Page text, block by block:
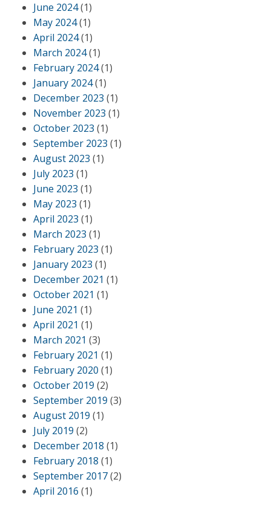
June 2024(1)
May 2024(1)
April 2024(1)
March 2024(1)
February 2024(1)
January 2024(1)
December 2023 (1)
November 2023 (1)
October 2023 (1)
September 2023 (1)
August 2023 (1)
July 2023 (1)
June 2023 (1)
May 2023 (1)
April 2023 (1)
March 2023 (1)
February 2023 (1)
January 2023 (1)
December 2021 (1)
October 2021 (1)
June 2021 (1)
April 2021 (1)
March 2021 (3)
February 2021 (1)
February 2020 (1)
October 2019 (2)
September 2019 (3)
August 2019 (1)
July 2019 (2)
December 2018 (1)
February 2018 (1)
September 2017(2)
April 2016 (1)